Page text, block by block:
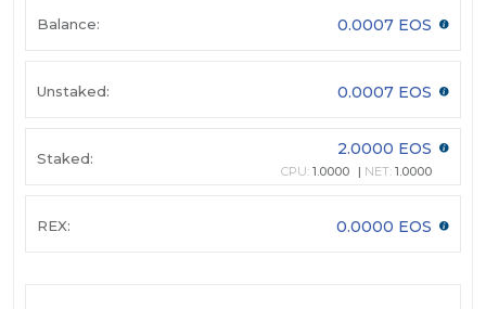
Balance: 0.0007 EOS
Unstaked: 0.0007 EOS
Staked: 2.0000 EOS
CPU: 1.0000 NET: 1.0000
REX: 0.0000 EOS